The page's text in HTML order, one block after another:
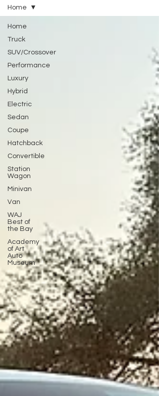
Home
Truck
SUV/Crossover
Performance
Luxury
Hybrid
Electric
Sedan
Coupe
Hatchback
Convertible
Station
Wagon
Minivan
Van
WAJ
Best of
the Bay
Academy
of Art
Auto
Museum
Home